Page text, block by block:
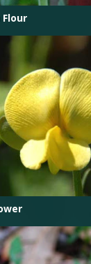
Flour